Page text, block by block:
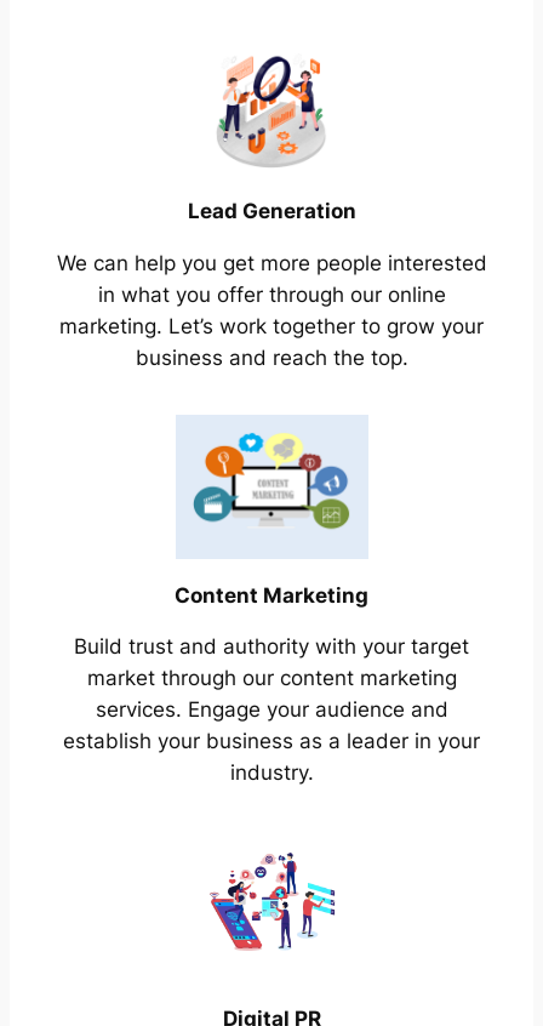
Lead Generation
We can help you get more people interested
in what you offer through our online
marketing. Let’s work together to grow your
business and reach the top.
Content Marketing
Build trust and authority with your target
market through our content marketing
services. Engage your audience and
establish your business as a leader in your
industry.
Digital PR